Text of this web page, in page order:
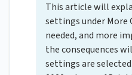
This article will
settings under More
needed, and more
the consequences
settings are